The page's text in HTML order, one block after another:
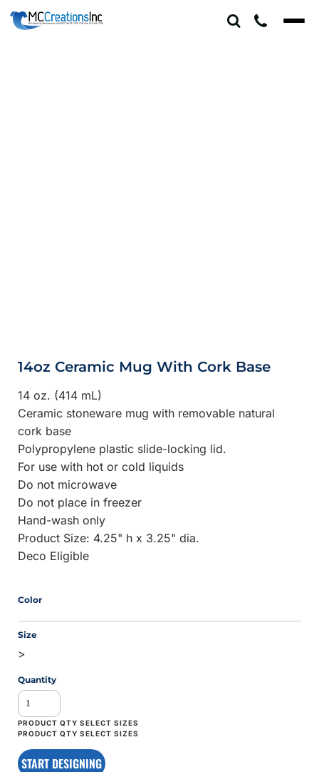
14oz Ceramic Mug With Cork Base
14 oz. (414 mL)
Ceramic stoneware mug with removable natural
cork base
Polypropylene plastic slide-locking lid.
For use with hot or cold liquids
Do not microwave
Do not place in freezer
Hand-wash only
Product Size: 4.25" h x 3.25" dia.
Deco Eligible
Color
Size
>
Quantity
START DESIGNING